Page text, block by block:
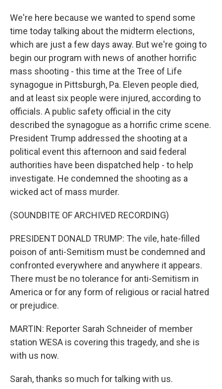
We're here because we wanted to spend some
time today talking about the midterm elections,
which are just a few days away. But we're going to
begin our program with news of another horrific
mass shooting - this time at the Tree of Life
synagogue in Pittsburgh, Pa. Eleven people died,
and at least six people were injured, according to
officials. A public safety official in the city
described the synagogue as a horrific crime scene.
President Trump addressed the shooting at a
political event this afternoon and said federal
authorities have been dispatched help - to help
investigate. He condemned the shooting as a
wicked act of mass murder.
(SOUNDBITE OF ARCHIVED RECORDING)
PRESIDENT DONALD TRUMP: The vile, hate-filled
poison of anti-Semitism must be condemned and
confronted everywhere and anywhere it appears.
There must be no tolerance for anti-Semitism in
America or for any form of religious or racial hatred
or prejudice.
MARTIN: Reporter Sarah Schneider of member
station WESA is covering this tragedy, and she is
with us now.
Sarah, thanks so much for talking with us.